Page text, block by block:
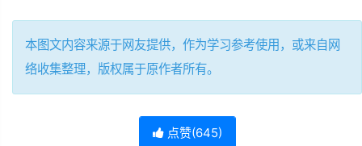
本图文内容来源于网友提供，作为学习参考使用，或来自网
络收集整理，版权属于原作者所有。
点赞(645)